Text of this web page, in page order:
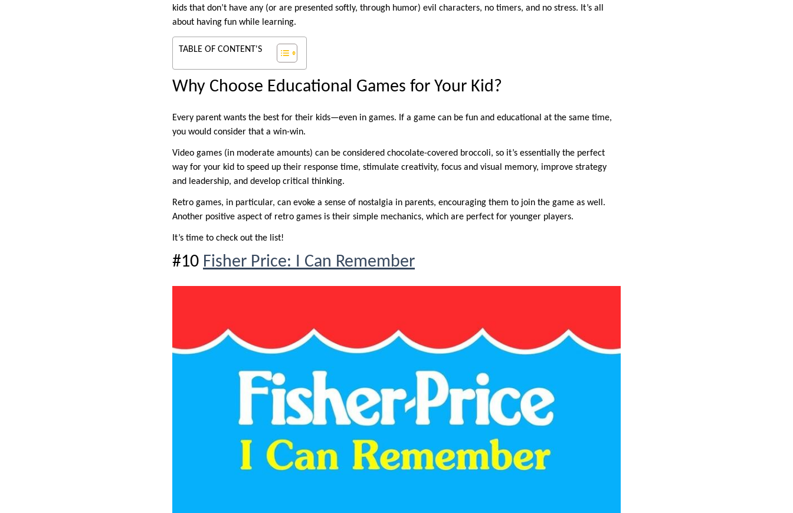
kids that don’t have any (or are presented softly, through humor) evil characters, no timers, and no stress. It’s all
about having fun while learning.
TABLE OF CONTENT'S
Why Choose Educational Games for Your Kid?
Every parent wants the best for their kids—even in games. If a game can be fun and educational at the same time,
you would consider that a win-win.
Video games (in moderate amounts) can be considered chocolate-covered broccoli, so it’s essentially the perfect
way for your kid to speed up their response time, stimulate creativity, focus and visual memory, improve strategy
and leadership, and develop critical thinking.
Retro games, in particular, can evoke a sense of nostalgia in parents, encouraging them to join the game as well.
Another positive aspect of retro games is their simple mechanics, which are perfect for younger players.
It’s time to check out the list!
#10 Fisher Price: I Can Remember